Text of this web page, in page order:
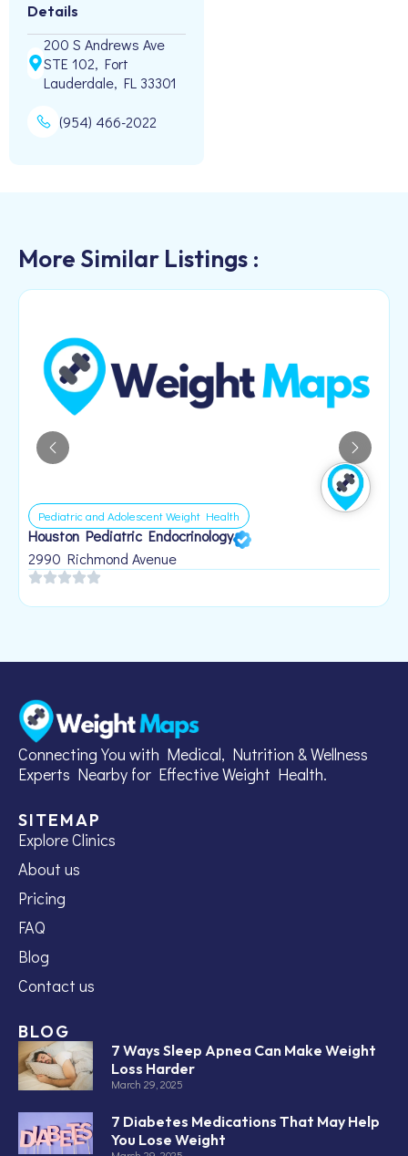
Details
200 S Andrews Ave
STE 102, Fort
Lauderdale, FL 33301
(954) 466-2022
More Similar Listings :
Pediatric and Adolescent Weight Health
Houston Pediatric Endocrinology
2990 Richmond Avenue
Connecting You with Medical, Nutrition & Wellness
Experts Nearby for Effective Weight Health.
SITEMAP
Explore Clinics
About us
Pricing
FAQ
Blog
Contact us
BLOG
7 Ways Sleep Apnea Can Make Weight
Loss Harder
March 29, 2025
7 Diabetes Medications That May Help
You Lose Weight